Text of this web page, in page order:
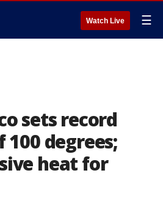
Watch Live ☰
sets record
degrees;
heat for